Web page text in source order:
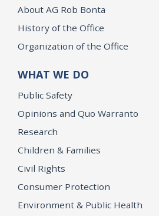
About AG Rob Bonta
History of the Office
Organization of the Office
WHAT WE DO
Public Safety
Opinions and Quo Warranto
Research
Children & Families
Civil Rights
Consumer Protection
Environment & Public Health